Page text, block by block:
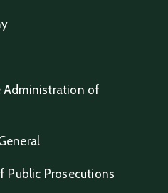
Administration of
Prosecutions